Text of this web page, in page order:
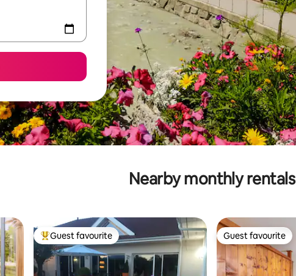
Nearby monthly rentals
Top guest favourite
Guest favourite Guest favourite
Guest favourite